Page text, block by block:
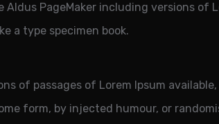
Aldus PageMaker including versions of
a type specimen book.
of passages of Lorem Ipsum
form, by injected humour, or